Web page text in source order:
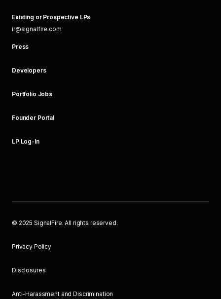
Existing or Prospective LPs
ir@signalfire.com
Press
Developers
Portfolio Jobs
Founder Portal
LP Log-In
© 2025 SignalFire. All rights reserved.
Privacy Policy
Disclosures
Anti-Harassment and Discrimination